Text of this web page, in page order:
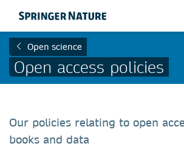
Open science
Open access policies
Our policies relating to open
books and data